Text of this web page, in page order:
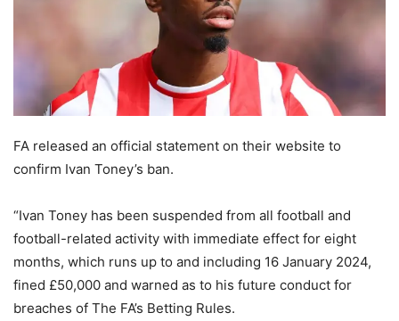
FA released an official statement on their website to
confirm Ivan Toney’s ban.
“Ivan Toney has been suspended from all football and
football-related activity with immediate effect for eight
months, which runs up to and including 16 January 2024,
fined £50,000 and warned as to his future conduct for
breaches of The FA’s Betting Rules.